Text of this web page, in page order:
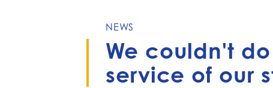
NEWS
We couldn't
service of our